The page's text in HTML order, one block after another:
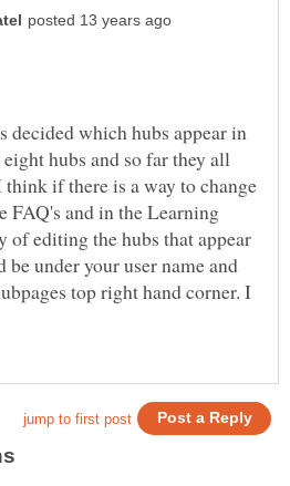
decided which hubs appear in
hubs and so far they all
if there is a way to change
FAQ's and in the Learning
of editing the hubs that appear
under your user name and
top right hand corner. I